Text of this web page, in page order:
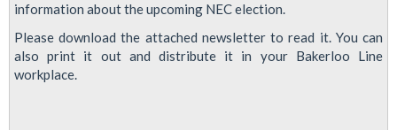
information about the upcoming NEC election.
Please download the attached newsletter to read it. You can
also print it out and distribute it in your Bakerloo Line
workplace.